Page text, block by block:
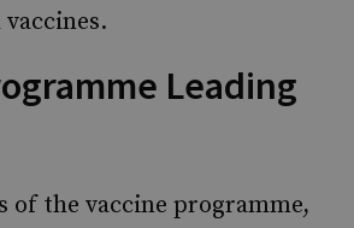
Leading
of the vaccine programme,